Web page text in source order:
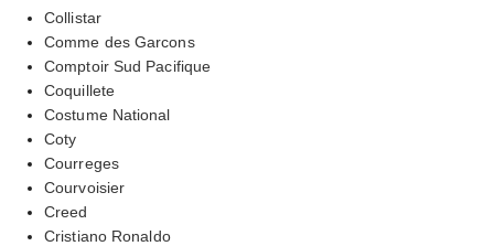
Collistar
Comme des Garcons
Comptoir Sud Pacifique
Coquillete
Costume National
Coty
Courreges
Courvoisier
Creed
Cristiano Ronaldo